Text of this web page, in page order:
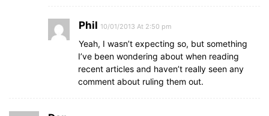
Phil 10/01/2013 At 2:50 pm
Yeah, I wasn’t expecting so, but something
I’ve been wondering about when reading
recent articles and haven’t really seen any
comment about ruling them out.